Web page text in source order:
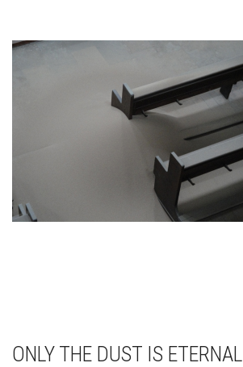
ONLY THE DUST IS ETERNAL